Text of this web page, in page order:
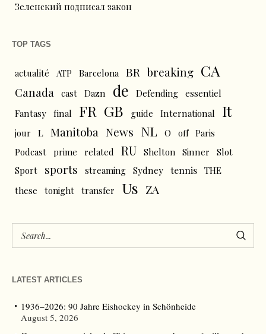
Зеленский подписал закон
TOP TAGS
actualité ATP Barcelona BR breaking CA
Canada cast Dazn de Defending essentiel
Fantasy final FR GB guide International It
jour L Manitoba News NL O off Paris
Podcast prime related RU Shelton Sinner
Slot
Sport
sports streaming Sydney tennis THE
these
tonight transfer Us ZA
LATEST ARTICLES
1936–2026: 90 Jahre Eishockey in Schönheide
August 5, 2026